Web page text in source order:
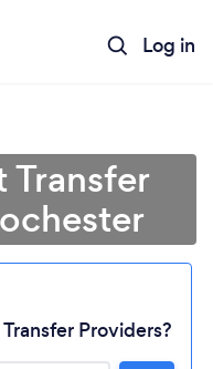
Log in
Transfer
Providers?